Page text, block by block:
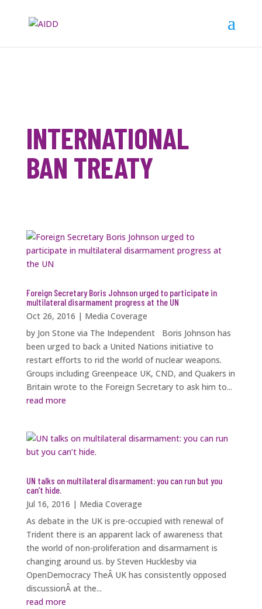
INTERNATIONAL
BAN TREATY
Foreign Secretary Boris Johnson urged to participate in
multilateral disarmament progress at the UN
Oct 26, 2016 | Media Coverage
by Jon Stone via The Independent Boris Johnson has
been urged to back a United Nations initiative to
restart efforts to rid the world of nuclear weapons.
Groups including Greenpeace UK, CND, and Quakers in
Britain wrote to the Foreign Secretary to ask him to...
read more
UN talks on multilateral disarmament: you can run but you
can’t hide.
Jul 16, 2016 | Media Coverage
As debate in the UK is pre-occupied with renewal of
Trident there is an apparent lack of awareness that
the world of non-proliferation and disarmament is
changing around us. by Steven Hucklesby via
OpenDemocracy TheÂ UK has consistently opposed
discussionÂ at the...
read more